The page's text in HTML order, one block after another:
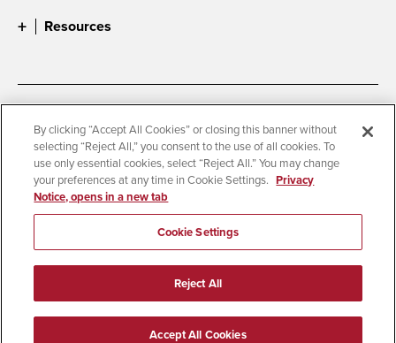
Resources
Accessibility
Document Readers
Digital Privacy Statement
Cookie Settings
Campus Safety Reports
Institutional Disclosures
Student Parent Resource
Affirming Equal Opportunity
© 2026 San Diego State University
All Rights Reserved
By clicking “Accept All Cookies” or closing this banner without
selecting “Reject All,” you consent to the use of all cookies. To
use only essential cookies, select “Reject All.” You may change
your preferences at any time in Cookie Settings. Privacy
Notice, opens in a new tab
Cookie Settings
Reject All
Accept All Cookies